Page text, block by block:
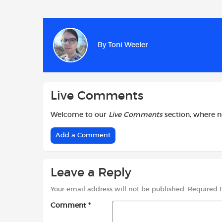
b
o
o
A
By Toni Weeler
Live Comments
Welcome to our Live Commentssection, where
Add a Comment
Leave a Reply
Your email address will not be published. Required
Comment *